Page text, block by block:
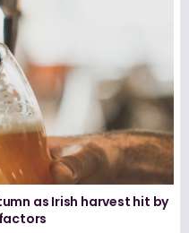
as Irish harvest hit by